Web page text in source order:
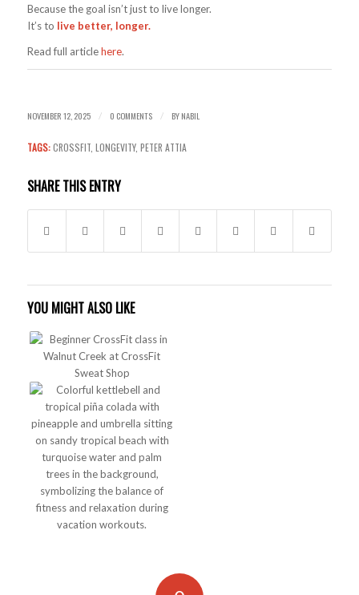
Because the goal isn’t just to live longer.
It’s to live better, longer.
Read full articlehere.
NOVEMBER 12, 2025 / 0 COMMENTS / BYNABIL
TAGS: CROSSFIT, LONGEVITY, PETER ATTIA
SHARE THIS ENTRY
YOU MIGHT ALSO LIKE